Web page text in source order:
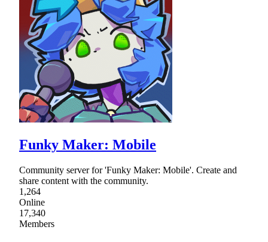
Funky Maker: Mobile
Community server for 'Funky Maker: Mobile'. Create and
share content with the community.
1,264
Online
17,340
Members